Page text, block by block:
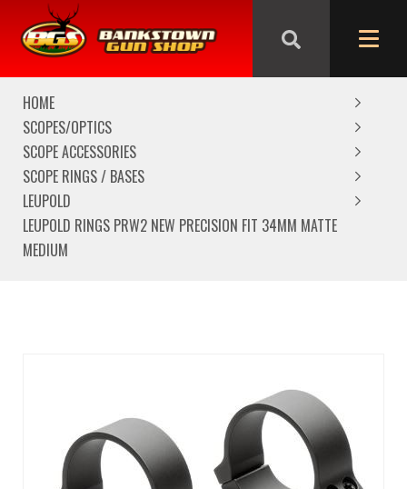
We are closed from Good Friday till Easter Monday,
reopening Tuesday
HOME
SCOPES/OPTICS
SCOPE ACCESSORIES
SCOPE RINGS / BASES
LEUPOLD
LEUPOLD RINGS PRW2 NEW PRECISION FIT 34MM MATTE
MEDIUM